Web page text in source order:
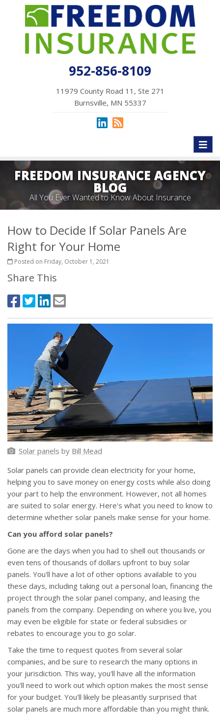
952-856-8109
11979 County Road 11, Ste 271
Burnsville, MN 55337
FREEDOM INSURANCE AGENCY
BLOG
All You Ever Wanted to Know About Insurance
How to Decide If Solar Panels Are
Right for Your Home
Posted on Friday, October 1, 2021
Share This
Solar panels by Bill Mead
Solar panels can provide clean electricity for your home,
helping you to save money on energy costs while also doing
your part to help the environment. However, not all homes
are suited to solar energy. Here's what you need to know to
determine whether solar panels make sense for your home.
Can you afford solar panels?
Gone are the days when you had to shell out thousands or
even tens of thousands of dollars upfront to buy solar
panels. You'll have a lot of other options available to you
these days, including taking out a personal loan, financing the
project through the solar panel company, and leasing the
panels from the company. Depending on where you live, you
may even be eligible for state or federal subsidies or
rebates to encourage you to go solar.
Take the time to request quotes from several solar
companies, and be sure to research the many options in
your jurisdiction. This way, you'll have all the information
you'll need to work out which option makes the most sense
for your budget. You'll likely be pleasantly surprised that
solar panels are much more affordable than you might think.